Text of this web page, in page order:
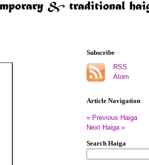
Subscribe
RSS
Atom
Article Navigation
« Previous Haiga
Next Haiga »
Search Haiga